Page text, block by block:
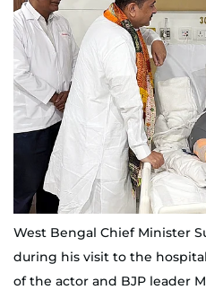
West Bengal Chief Minister
during his visit to the
of the actor and BJP leader